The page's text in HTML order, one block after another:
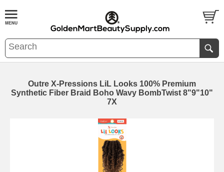
Outre X-Pressions LiL Looks 100% Premium
Synthetic Fiber Braid Boho Wavy BombTwist 8"9"10"
7X